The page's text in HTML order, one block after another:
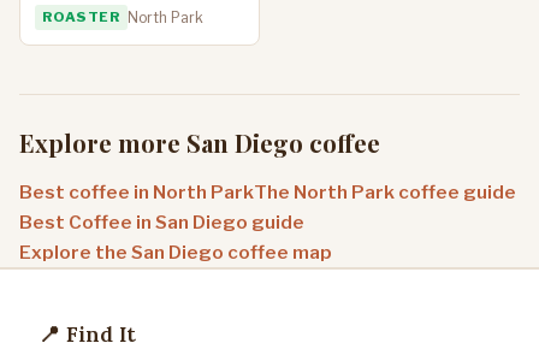
ROASTER North Park
Explore more San Diego coffee
Best coffee in North ParkThe North Park coffee guide
Best Coffee in San Diego guide
Explore the San Diego coffee map
📍 Find It